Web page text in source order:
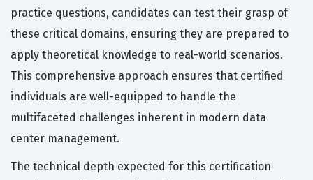
practice questions, candidates can test their grasp of
these critical domains, ensuring they are prepared to
apply theoretical knowledge to real-world scenarios.
This comprehensive approach ensures that certified
individuals are well-equipped to handle the
multifaceted challenges inherent in modern data
center management.
The technical depth expected for this certification